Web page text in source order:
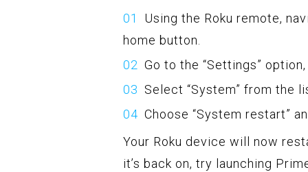
Using the Roku remote,
home button.
Go to the “Settings”
Select “System” from the
Choose “System restart”
Your Roku device will now
it’s back on, try launching